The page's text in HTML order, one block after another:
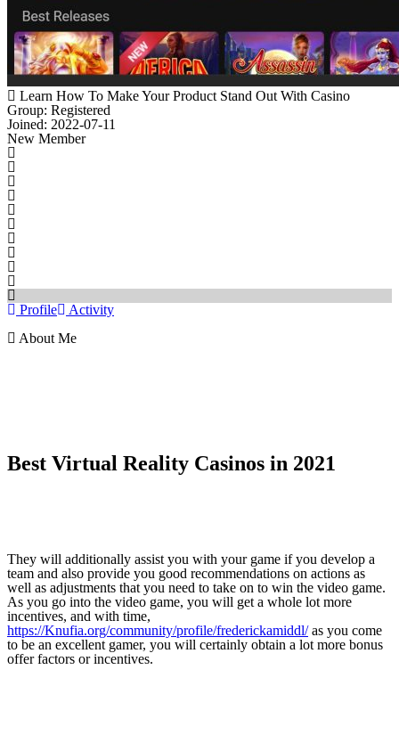
Learn How To Make Your Product Stand Out With Casino
Group: Registered
Joined: 2022-07-11
New Member
Profile
Activity
About Me
Best Virtual Reality Casinos in 2021
They will additionally assist you with your game if you develop a
team and also provide you good recommendations on actions as
well as adjustments that you need to take on to win the video game.
As you go into the video game, you will get a whole lot more
incentives, and with time,
https://Knufia.org/community/profile/frederickamiddl/as you come
to be an excellent gamer, you will certainly obtain a lot more bonus
offer factors or incentives.